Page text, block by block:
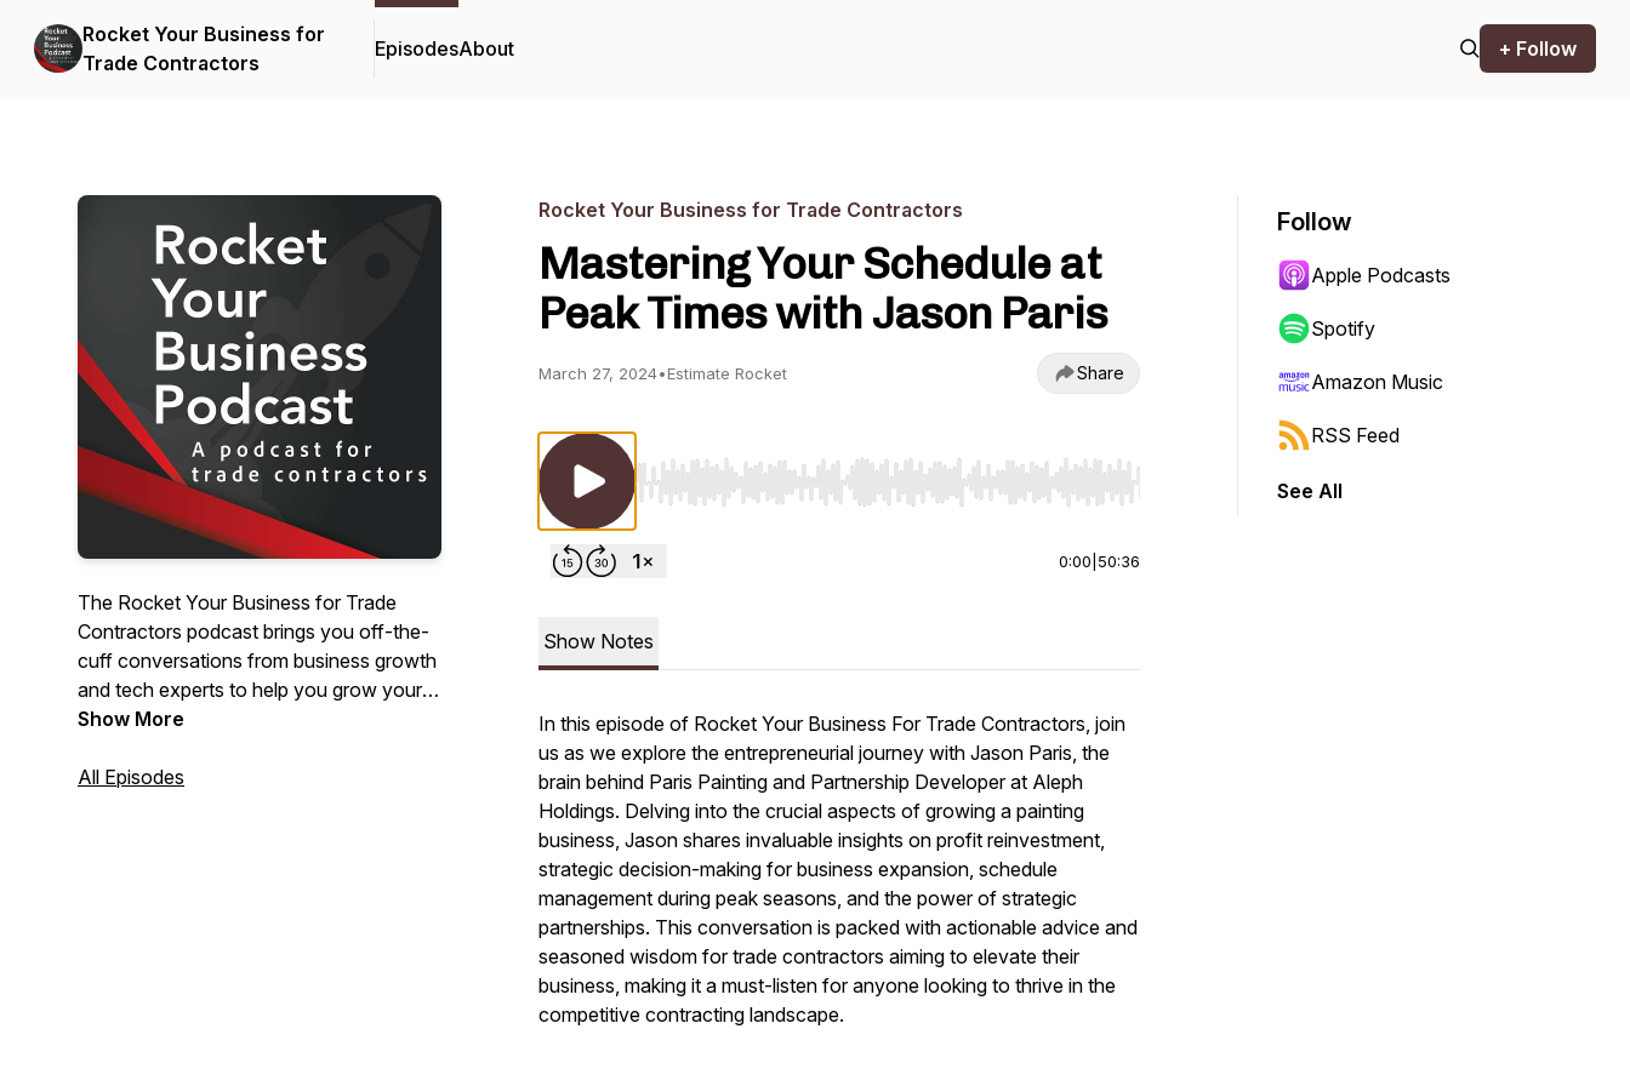
Rocket Your Business for
Trade Contractors
EpisodesAbout + Follow
The Rocket Your Business for Trade
Contractors podcast brings you off-the-
cuff conversations from business growth
and tech experts to help you grow your
trade business. Whether you just started
an expanding team, this show will keep
Show More
All Episodes
Rocket Your Business for Trade Contractors
Mastering Your Schedule at
Peak Times with Jason Paris
March 27, 2024•Estimate Rocket Share
Use Left/Right to seek, Home/End to jump to start or end. Hold shift to jump forward or backward.
0:00 50:36
Show Notes
In this episode of Rocket Your Business For Trade Contractors, join
us as we explore the entrepreneurial journey with Jason Paris, the
brain behind Paris Painting and Partnership Developer at Aleph
Holdings. Delving into the crucial aspects of growing a painting
business, Jason shares invaluable insights on profit reinvestment,
strategic decision-making for business expansion, schedule
management during peak seasons, and the power of strategic
partnerships. This conversation is packed with actionable advice and
seasoned wisdom for trade contractors aiming to elevate their
business, making it a must-listen for anyone looking to thrive in the
competitive contracting landscape.
Follow
Apple Podcasts
Spotify
Amazon Music
RSS Feed
See All